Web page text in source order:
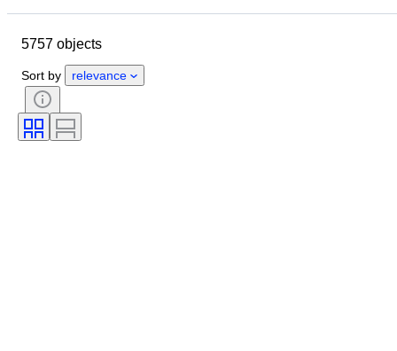
Period
Sold by
5757 objects
Sort by relevance